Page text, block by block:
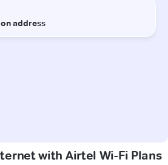
with Airtel Wi-Fi Plans